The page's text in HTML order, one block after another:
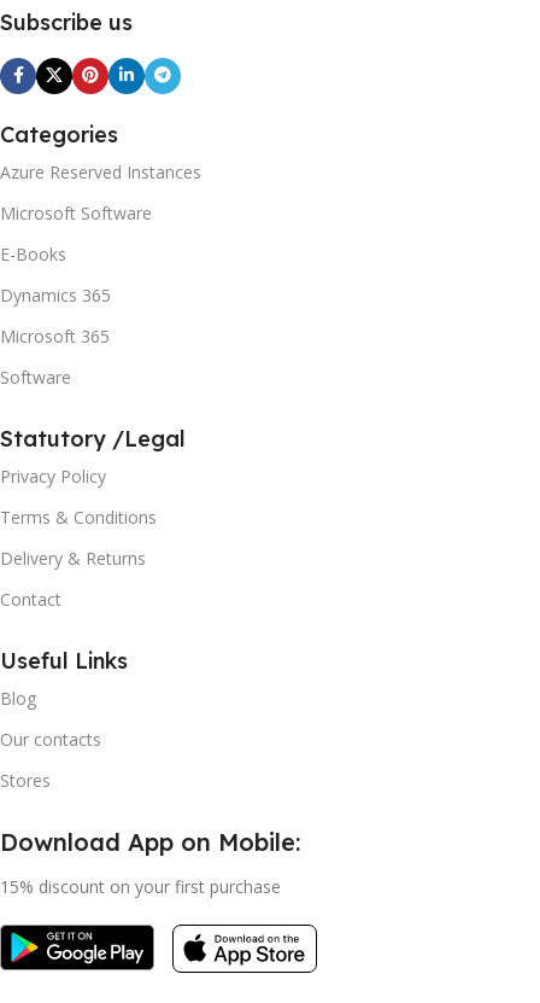
Subscribe us
Categories
Azure Reserved Instances
Microsoft Software
E-Books
Dynamics 365
Microsoft 365
Software
Statutory /Legal
Privacy Policy
Terms & Conditions
Delivery & Returns
Contact
Useful Links
Blog
Our contacts
Stores
Download App on Mobile:
15% discount on your first purchase